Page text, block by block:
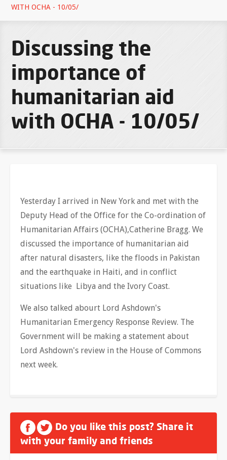
WITH OCHA - 10/05/
Discussing the
importance of
humanitarian aid
with OCHA - 10/05/
Yesterday I arrived in New York and met with the
Deputy Head of the Office for the Co-ordination of
Humanitarian Affairs (OCHA),Catherine Bragg. We
discussed the importance of humanitarian aid
after natural disasters, like the floods in Pakistan
and the earthquake in Haiti, and in conflict
situations like Libya and the Ivory Coast.
We also talked abourt Lord Ashdown's
Humanitarian Emergency Response Review. The
Government will be making a statement about
Lord Ashdown's review in the House of Commons
next week.
Do you like this post? Share it
with your family and friends